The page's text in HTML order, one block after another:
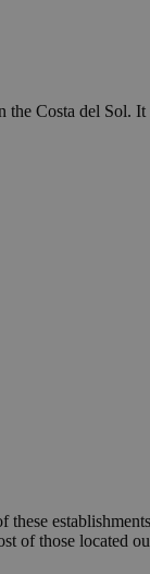
Costa del Sol.
of those located